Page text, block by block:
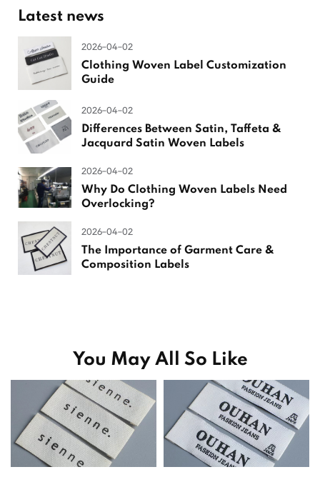
Latest news
2026-04-02
Clothing Woven Label Customization
Guide
2026-04-02
Differences Between Satin, Taffeta &
Jacquard Satin Woven Labels
2026-04-02
Why Do Clothing Woven Labels Need
Overlocking?
2026-04-02
The Importance of Garment Care &
Composition Labels
You May All So Like